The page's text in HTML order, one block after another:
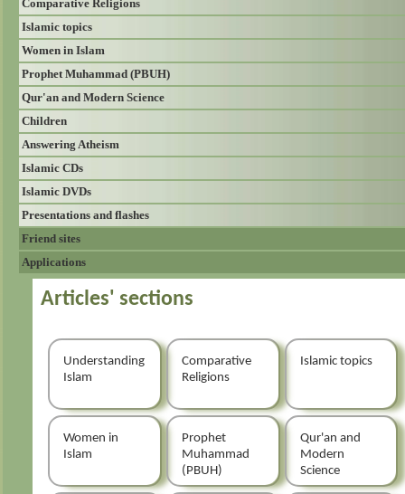
Comparative Religions
Islamic topics
Women in Islam
Prophet Muhammad (PBUH)
Qur'an and Modern Science
Children
Answering Atheism
Islamic CDs
Islamic DVDs
Presentations and flashes
Friend sites
Applications
Articles' sections
Understanding
Islam
Comparative
Religions
Islamic topics
Women in
Islam
Prophet
Muhammad
(PBUH)
Qur'an and
Modern
Science